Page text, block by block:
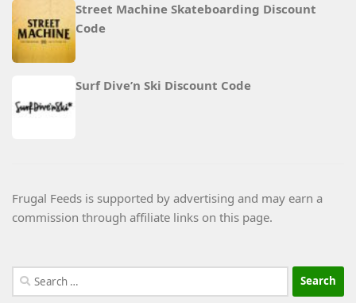
Street Machine Skateboarding Discount
Code
Surf Dive’n Ski Discount Code
Frugal Feeds is supported by advertising and may earn a
commission through affiliate links on this page.
Search
for: